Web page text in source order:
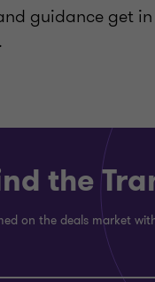
guidance get
the
on the deals market